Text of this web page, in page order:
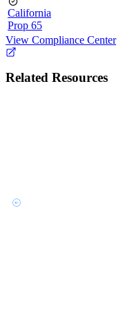
California
Prop 65
View Compliance Center
Related Resources